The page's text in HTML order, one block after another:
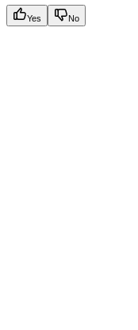
Yes No